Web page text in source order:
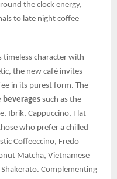
the clock energy,
to late night coffee
timeless character with
the new café invites
in its purest form. The
beverages such as the
Ibrik, Cappuccino, Flat
who prefer a chilled
Coffeeccino, Fredo
Matcha, Vietnamese
Complementing